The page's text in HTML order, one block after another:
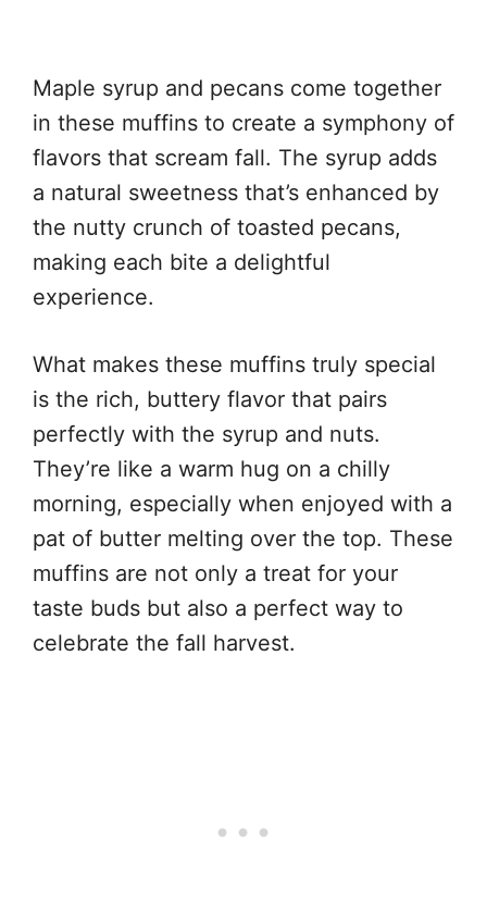
Maple syrup and pecans come together
in these muffins to create a symphony of
flavors that scream fall. The syrup adds
a natural sweetness that’s enhanced by
the nutty crunch of toasted pecans,
making each bite a delightful
experience.
What makes these muffins truly special
is the rich, buttery flavor that pairs
perfectly with the syrup and nuts.
They’re like a warm hug on a chilly
morning, especially when enjoyed with a
pat of butter melting over the top. These
muffins are not only a treat for your
taste buds but also a perfect way to
celebrate the fall harvest.